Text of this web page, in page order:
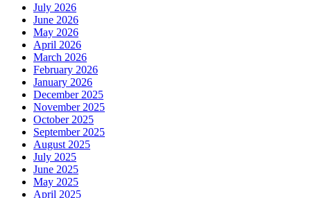
July 2026
June 2026
May 2026
April 2026
March 2026
February 2026
January 2026
December 2025
November 2025
October 2025
September 2025
August 2025
July 2025
June 2025
May 2025
April 2025